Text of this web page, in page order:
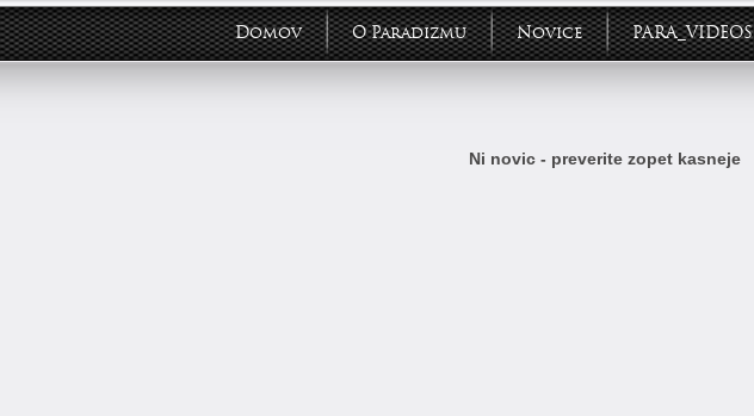
Domov O Paradizmu Novice PARA_VIDEOS
Ni novic - preverite zopet kasneje